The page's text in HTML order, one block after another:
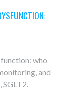
who
and